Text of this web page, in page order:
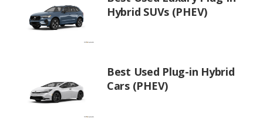
Hybrid SUVs (PHEV)
Best Used Plug-in Hybrid
Cars (PHEV)